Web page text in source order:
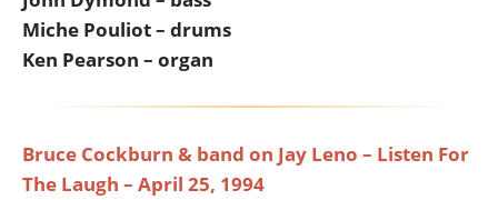
Miche Pouliot – drums
Ken Pearson – organ
Bruce Cockburn & band on Jay Leno – Listen For
The Laugh – April 25, 1994